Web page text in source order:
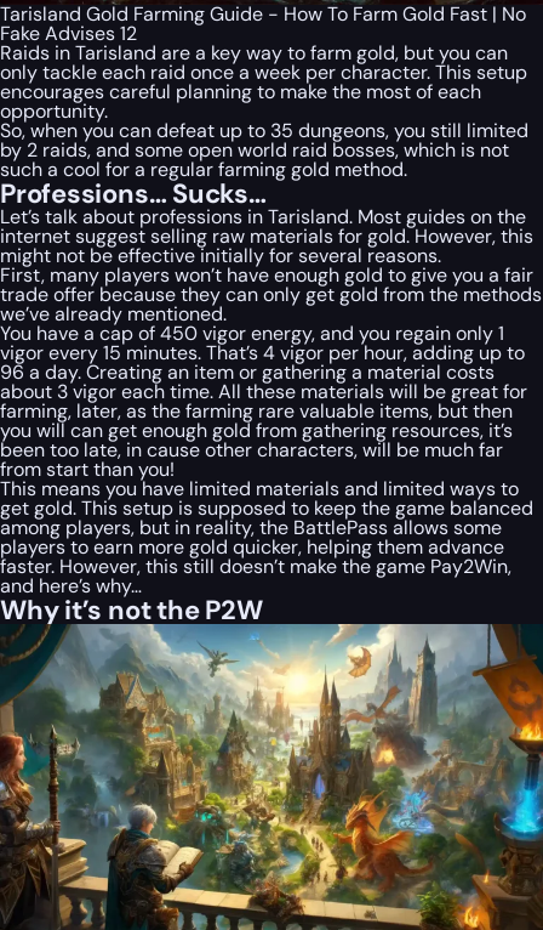
Tarisland Gold Farming Guide - How To Farm Gold Fast | No
Fake Advises 12
Raids in Tarisland are a key way to farm gold, but you can
only tackle each raid once a week per character. This setup
encourages careful planning to make the most of each
opportunity.
So, when you can defeat up to 35 dungeons, you still limited
by 2 raids, and some open world raid bosses, which is not
such a cool for a regular farming gold method.
Professions… Sucks…
Let’s talk about professions in Tarisland. Most guides on the
internet suggest selling raw materials for gold. However, this
might not be effective initially for several reasons.
First, many players won’t have enough gold to give you a fair
trade offer because they can only get gold from the methods
we’ve already mentioned.
You have a cap of 450 vigor energy, and you regain only 1
vigor every 15 minutes. That’s 4 vigor per hour, adding up to
96 a day. Creating an item or gathering a material costs
about 3 vigor each time. All these materials will be great for
farming, later, as the farming rare valuable items, but then
you will can get enough gold from gathering resources, it’s
been too late, in cause other characters, will be much far
from start than you!
This means you have limited materials and limited ways to
get gold. This setup is supposed to keep the game balanced
among players, but in reality, the BattlePass allows some
players to earn more gold quicker, helping them advance
faster. However, this still doesn’t make the game Pay2Win,
and here’s why…
Why it’s not the P2W